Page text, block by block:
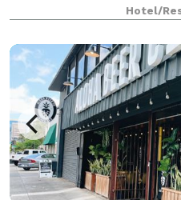
largest room, Pikake, is a
floor to ceiling windows
Hotel/